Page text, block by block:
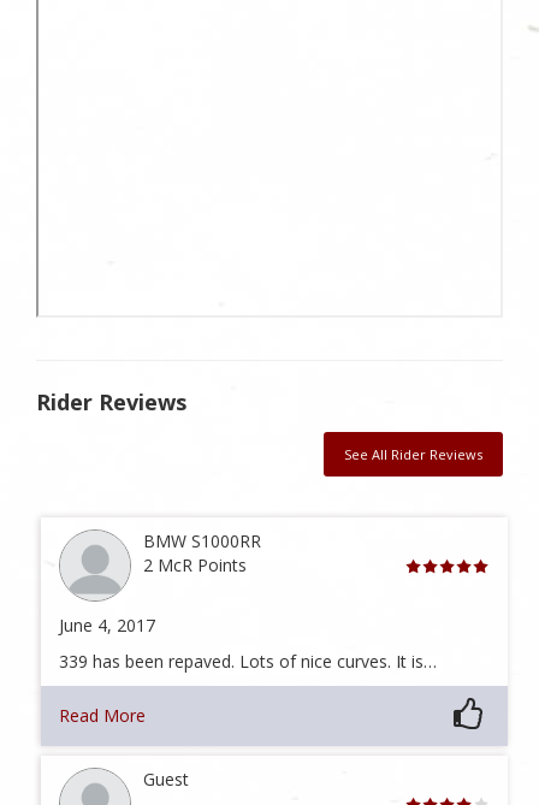
Rider Reviews
See All Rider Reviews
BMW S1000RR
2 McR Points
June 4, 2017
339 has been repaved. Lots of nice curves. It is…
Read More
Guest